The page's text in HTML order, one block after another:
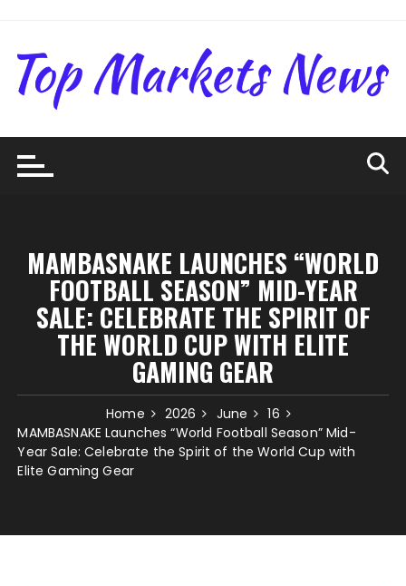
content
MAMBASNAKE LAUNCHES “WORLD
FOOTBALL SEASON” MID-YEAR
SALE: CELEBRATE THE SPIRIT OF
THE WORLD CUP WITH ELITE
GAMING GEAR
Home 2026 June
16
MAMBASNAKE Launches “World Football Season” Mid-
Year Sale: Celebrate the Spirit of the World Cup with
Elite Gaming Gear